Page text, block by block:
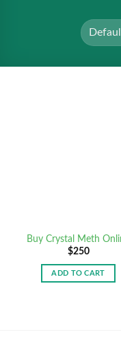
Buy Crystal Meth
$250
ADD TO CART